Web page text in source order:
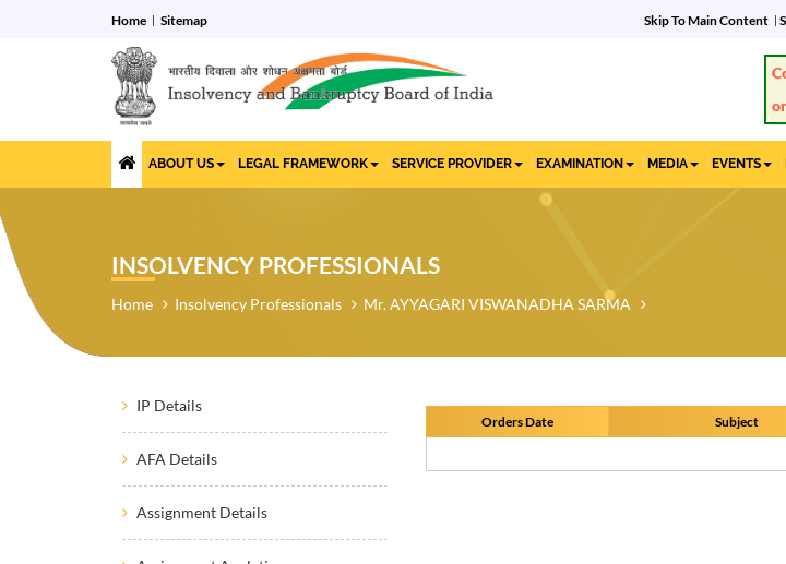
Home Sitemap Skip To Main Content
ABOUT US LEGAL FRAMEWORK SERVICE PROVIDER EXAMINATION MEDIA EVENTS
INSOLVENCY PROFESSIONALS
Home Insolvency Professionals Mr. AYYAGARI VISWANADHA SARMA
IP Details
AFA Details
Assignment Details
Orders Date Subject